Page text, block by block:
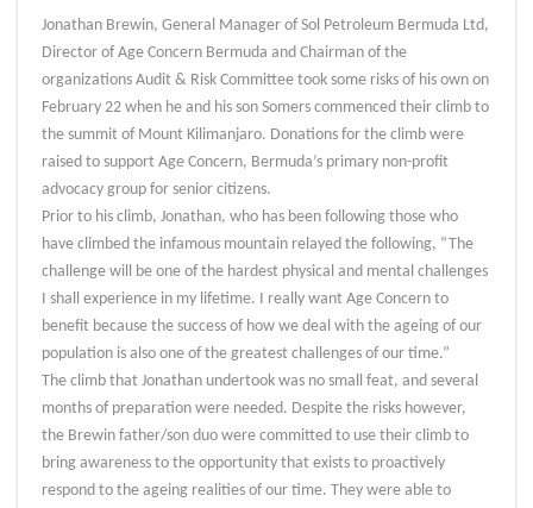
Jonathan Brewin, General Manager of Sol Petroleum Bermuda Ltd,
Director of Age Concern Bermuda and Chairman of the
organizations Audit & Risk Committee took some risks of his own on
February 22 when he and his son Somers commenced their climb to
the summit of Mount Kilimanjaro. Donations for the climb were
raised to support Age Concern, Bermuda’s primary non-profit
advocacy group for senior citizens.
Prior to his climb, Jonathan, who has been following those who
have climbed the infamous mountain relayed the following, “The
challenge will be one of the hardest physical and mental challenges
I shall experience in my lifetime. I really want Age Concern to
benefit because the success of how we deal with the ageing of our
population is also one of the greatest challenges of our time.”
The climb that Jonathan undertook was no small feat, and several
months of preparation were needed. Despite the risks however,
the Brewin father/son duo were committed to use their climb to
bring awareness to the opportunity that exists to proactively
respond to the ageing realities of our time. They were able to